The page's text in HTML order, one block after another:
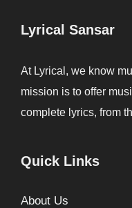
Lyrical Sansar
At Lyrical, we know
mission is to offer
complete lyrics, from
Quick Links
About Us